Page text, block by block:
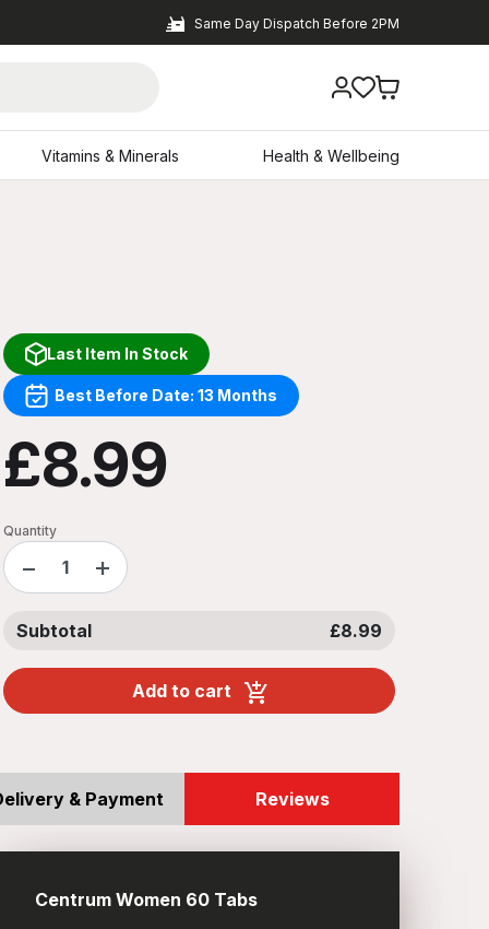
Same Day Dispatch Before 2PM
Vitamins & Minerals Health & Wellbeing
Last Item In Stock
Best Before Date: 13 Months
£8.99
Quantity
− +
Subtotal £8.99
Add to cart
& Payment Reviews
Centrum Women 60 Tabs